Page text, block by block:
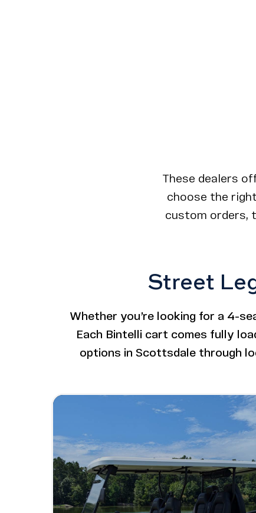
These dealers
choose the
custom orders,
Street
Whether you’re looking for a 4-
Each Bintelli cart comes fully
options in Scottsdale through
Image - Bintelli Beyond: 6 Seater
Read More - Bintelli Beyond: 6